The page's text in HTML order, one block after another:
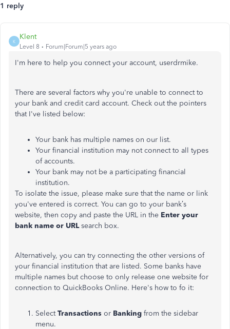
1 reply
K
Klent
Level 8 Forum|Forum|5 years ago
I'm here to help you connect your account, userdrmike.
There are several factors why you're unable to connect to
your bank and credit card account. Check out the pointers
that I've listed below:
Your bank has multiple names on our list.
Your financial institution may not connect to all types
of accounts.
Your bank may not be a participating financial
institution.
To isolate the issue, please make sure that the name or link
you've entered is correct. You can go to your bank’s
website, then copy and paste the URL in the Enter your
bank name or URLsearch box.
Alternatively, you can try connecting the other versions of
your financial institution that are listed. Some banks have
multiple names but choose to only release one website for
connection to QuickBooks Online. Here's how to fo it:
SelectTransactions or Banking from the sidebar
menu.